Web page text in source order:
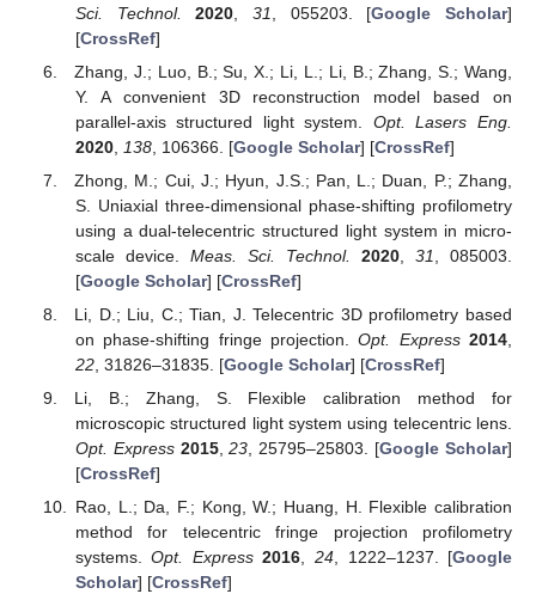
Sci. Technol.
2020 31 , 055203. [Google Scholar]
[CrossRef]
Zhang, J.; Luo, B.; Su, X.; Li, L.; Li, B.; Zhang, S.; Wang,
Y. A convenient 3D reconstruction model based on
parallel-axis structured light system. Opt. Lasers Eng.
2020, 138, 106366. [Google Scholar] [CrossRef]
Zhong, M.; Cui, J.; Hyun, J.S.; Pan, L.; Duan, P.; Zhang,
S. Uniaxial three-dimensional phase-shifting profilometry
using a dual-telecentric structured light system in micro-
scale device. Meas. Sci. Technol. 2020, 31
, 085003.
[Google Scholar] [CrossRef]
Li, D.; Liu, C.; Tian, J. Telecentric 3D profilometry based
on phase-shifting fringe projection.Opt. Express 2014
22, 31826–31835. [Google Scholar] [CrossRef]
Li, B.; Zhang, S. Flexible calibration method for
microscopic structured light system using telecentric lens.
Opt. Express 2015,23 , 25795–25803. [Google Scholar]
[CrossRef]
Rao, L.; Da, F.; Kong, W.; Huang, H. Flexible calibration
method for telecentric fringe projection profilometry
systems.Opt. Express 2016,24, 1222–1237. [Google
Scholar] [CrossRef]